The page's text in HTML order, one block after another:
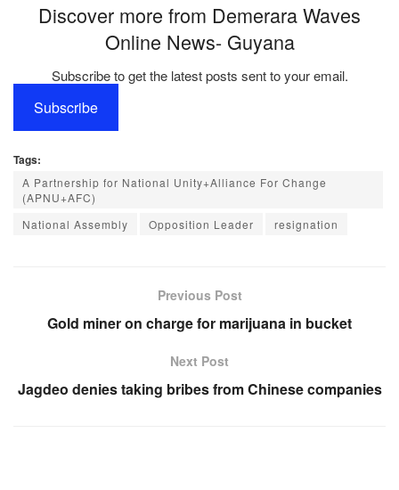
Discover more from Demerara Waves
Online News- Guyana
Subscribe to get the latest posts sent to your email.
Subscribe
Tags:
A Partnership for National Unity+Alliance For Change
(APNU+AFC)
National Assembly
Opposition Leader resignation
Previous Post
Gold miner on charge for marijuana in bucket
Next Post
Jagdeo denies taking bribes from Chinese companies